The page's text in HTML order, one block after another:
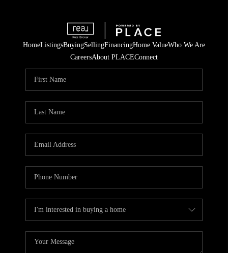
HomeListingsBuyingSellingFinancingHome ValueWho We Are
CareersAbout PLACEConnect